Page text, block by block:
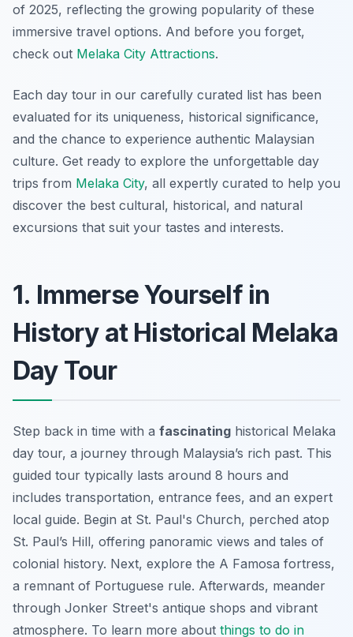
of 2025, reflecting the growing popularity of these
immersive travel options. And before you forget,
check out Melaka City Attractions.
Each day tour in our carefully curated list has been
evaluated for its uniqueness, historical significance,
and the chance to experience authentic Malaysian
culture. Get ready to explore the unforgettable day
trips from Melaka City, all expertly curated to help you
discover the best cultural, historical, and natural
excursions that suit your tastes and interests.
1. Immerse Yourself in
History at Historical Melaka
Day Tour
Step back in time with a fascinating historical Melaka
day tour, a journey through Malaysia’s rich past. This
guided tour typically lasts around 8 hours and
includes transportation, entrance fees, and an expert
local guide. Begin at St. Paul's Church, perched atop
St. Paul’s Hill, offering panoramic views and tales of
colonial history. Next, explore the A Famosa fortress,
a remnant of Portuguese rule. Afterwards, meander
through Jonker Street's antique shops and vibrant
atmosphere. To learn more about things to do in